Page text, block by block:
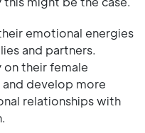
emotional energies
and partners.
their female
develop more
relationships with